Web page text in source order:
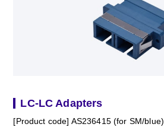
LC-LC Adapters
[Product code] AS236415 (for SM/blue)